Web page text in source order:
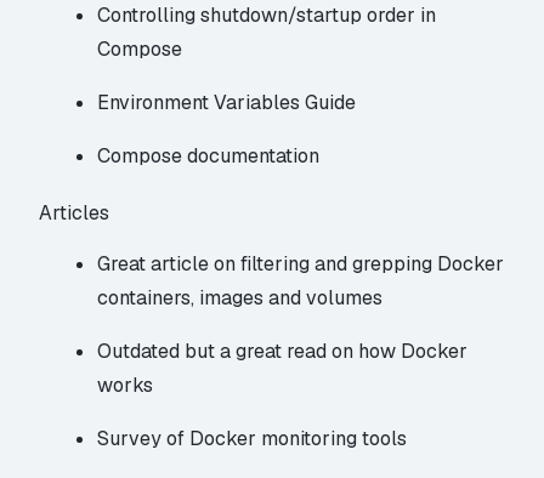
Controlling shutdown/startup order in
Compose
Environment Variables Guide
Compose documentation
Articles
Great article on filtering and grepping Docker
containers, images and volumes
Outdated but a great read on how Docker
works
Survey of Docker monitoring tools